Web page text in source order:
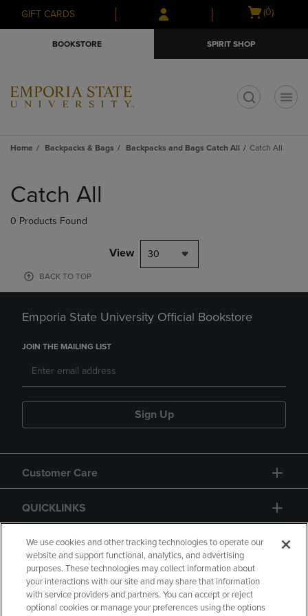
Skip
to
Skip
to
menu
GIFT CARDS
Open
(0)
BOOKSTORE SPIRIT SHOP
Home Backpacks & Bags Backpacks and Bags Catch All Catch All
products
Catch All
0 Products Found
View 30
BACK TO TOP
Emporia State University Official Bookstore
JOIN THE MAILING LIST
Sign Up
Customer Care
QUICKLINKS
GIFT CARD
We use cookies and other tracking technologies to operate our
website and support functional, analytics, and advertising
purposes. These technologies may collect information about
your interactions with our site and may share that information
with service providers and partners. You can accept or reject
optional cookies or manage your preferences using the options